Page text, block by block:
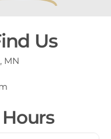
Us
MN